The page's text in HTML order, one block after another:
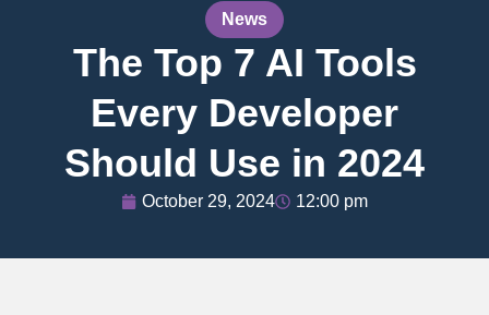
News
The Top 7 AI Tools
Every Developer
Should Use in 2024
October 29, 2024 12:00 pm